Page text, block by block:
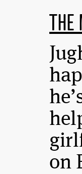
THE
on